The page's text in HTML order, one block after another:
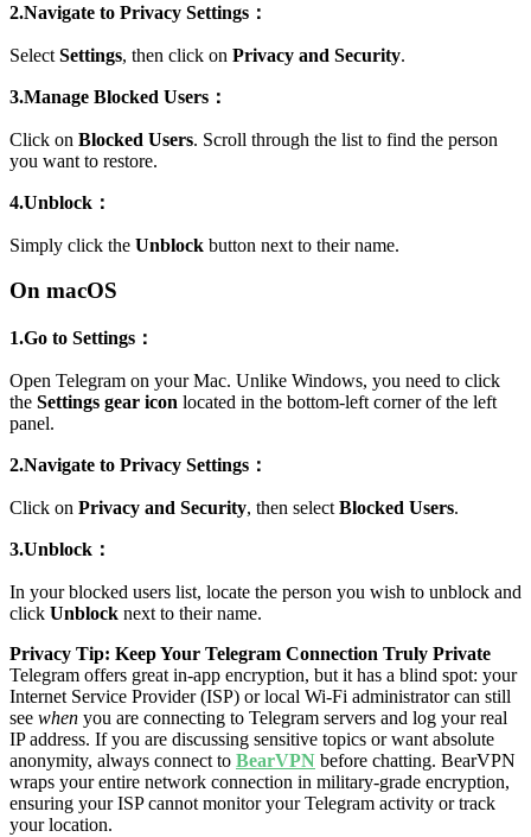
2.Navigate to Privacy Settings：
Select Settings, then click on Privacy and Security.
3.Manage Blocked Users：
Click on Blocked Users. Scroll through the list to find the person
you want to restore.
4.Unblock：
Simply click the Unblock button next to their name.
On macOS
1.Go to Settings：
Open Telegram on your Mac. Unlike Windows, you need to click
the Settings gear icon located in the bottom-left corner of the left
panel.
2.Navigate to Privacy Settings：
Click on Privacy and Security, then select Blocked Users.
3.Unblock：
In your blocked users list, locate the person you wish to unblock and
click Unblock next to their name.
Privacy Tip: Keep Your Telegram Connection Truly Private
Telegram offers great in-app encryption, but it has a blind spot: your
Internet Service Provider (ISP) or local Wi-Fi administrator can still
see when you are connecting to Telegram servers and log your real
IP address. If you are discussing sensitive topics or want absolute
anonymity, always connect to BearVPN before chatting. BearVPN
wraps your entire network connection in military-grade encryption,
ensuring your ISP cannot monitor your Telegram activity or track
your location.